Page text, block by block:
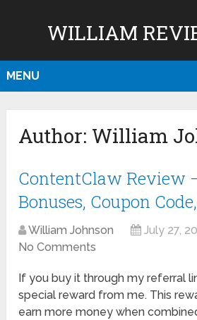
WILLIAM
MENU
Author: William
ContentClaw Review
Bonuses, Coupon
William Johnson July 27,
No Comments
If you buy it through my referral
special reward from me. This
earn more money when